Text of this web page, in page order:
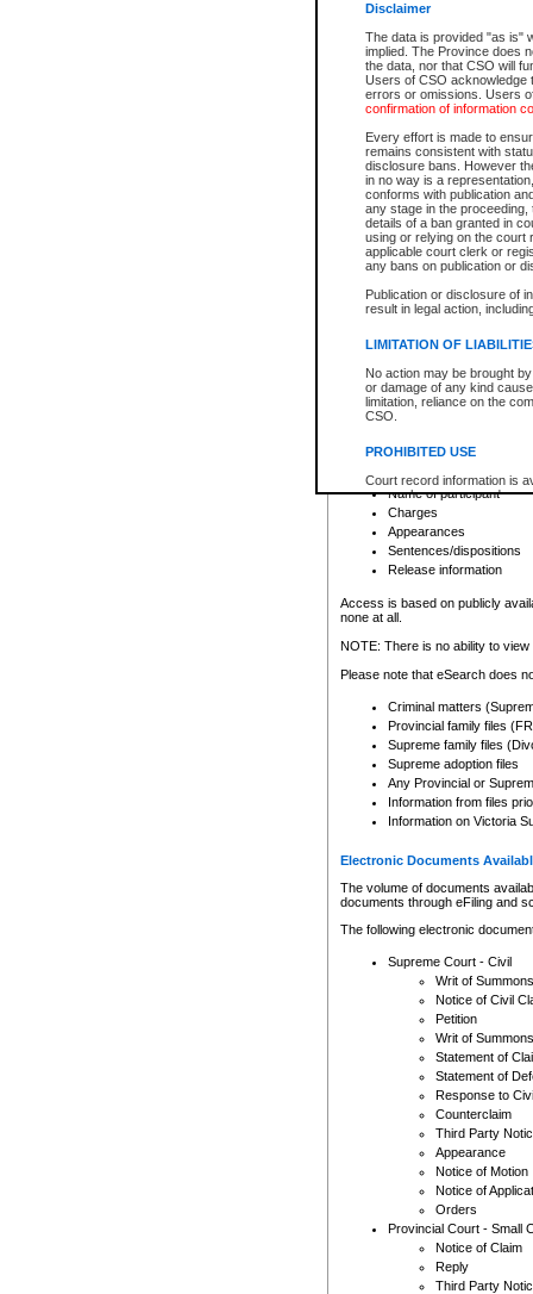
Disclaimer
The data is provided "as is"
implied. The Province does
the data, nor that CSO will
Users of CSO acknowledge
errors or omissions. Users
confirmation of information
Every effort is made to
remains consistent with
disclosure bans. However
in no way is a
conforms with publication
any stage in the
details of a ban granted in
using or relying on the court
applicable court clerk or
any bans on publication or
Publication or disclosure of
result in legal action,
LIMITATION OF
No action may be brought
or damage of any kind
limitation, reliance on the
CSO.
PROHIBITED USE
Court record information is
research purposes and may
resale or other commercial
Office of the Chief Justice
Office of the Chief Justice
information) or Office of the
court record information
Any other use of CSO or
to CSO and may be subject
For a $6 service fee, you can
Depending on a file's access
File number
Date the file was opened
Style of cause
Names of parties and
List of filed documents
Court appearance details
Chamber appearance
Disposition
Provincial Traffic and
search to narrow down the
Depending on a file's access
criminal court files such as:
File number
Date the file was opened
Registry location
Name of participant
Charges
Appearances
Sentences/dispositions
Release information
Access is based on publicly
none at all.
NOTE: There is no ability to
Please note that eSearch does
Criminal matters
Provincial family files
Supreme family files
Supreme adoption files
Any Provincial or
Information from files
Information on Victoria
Electronic Documents
The volume of documents
documents through eFiling and
The following electronic
Supreme Court - Civil
Writ of Summons
Notice of Civil
Petition
Writ of Summons
Statement of
Statement of
Response to
Counterclaim
Third Party
Appearance
Notice of Motion
Notice of
Orders
Provincial Court - Small
Notice of Claim
Reply
Third Party